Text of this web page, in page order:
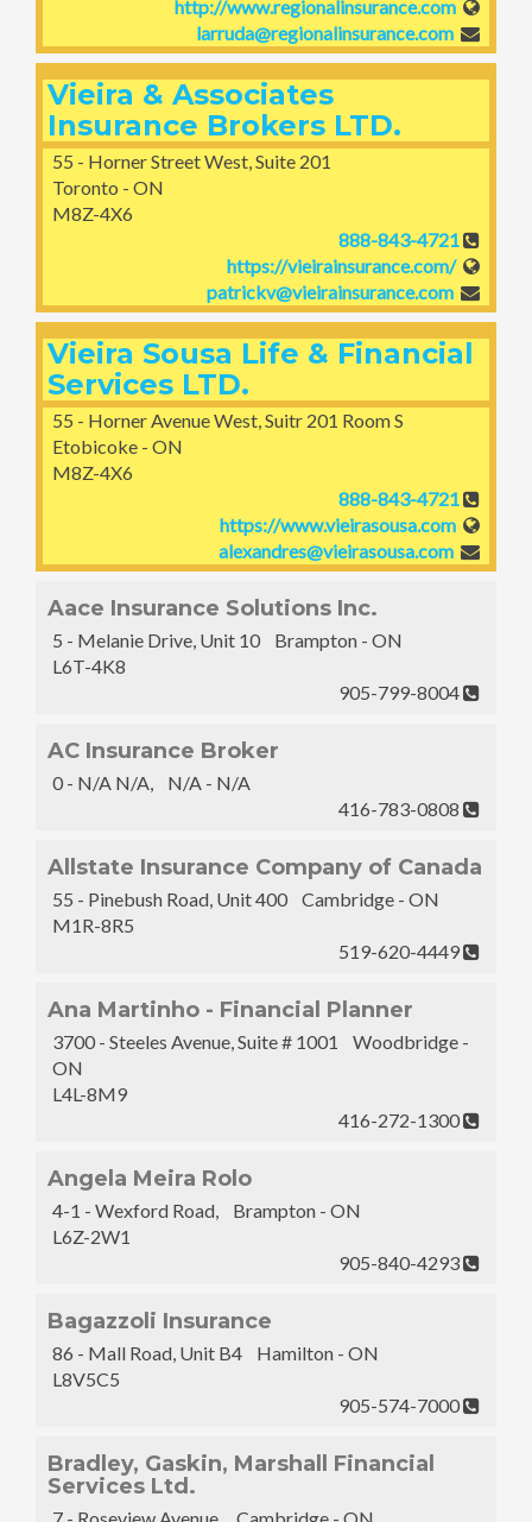
http://www.regionalinsurance.com
larruda@regionalinsurance.com
Vieira & Associates
Insurance Brokers LTD.
55 - Horner Street West, Suite 201
Toronto - ON
M8Z-4X6
888-843-4721
https://vieirainsurance.com/
patrickv@vieirainsurance.com
Vieira Sousa Life & Financial
Services LTD.
55 - Horner Avenue West, Suitr 201 Room S
Etobicoke - ON
M8Z-4X6
888-843-4721
https://www.vieirasousa.com
alexandres@vieirasousa.com
Aace Insurance Solutions Inc.
5 - Melanie Drive, Unit 10 Brampton - ON
L6T-4K8
905-799-8004
AC Insurance Broker
0 - N/A N/A, N/A - N/A
416-783-0808
Allstate Insurance Company of Canada
55 - Pinebush Road, Unit 400 Cambridge - ON
M1R-8R5
519-620-4449
Ana Martinho - Financial Planner
3700 - Steeles Avenue, Suite # 1001 Woodbridge -
ON
L4L-8M9
416-272-1300
Angela Meira Rolo
4-1 - Wexford Road, Brampton - ON
L6Z-2W1
905-840-4293
Bagazzoli Insurance
86 - Mall Road, Unit B4 Hamilton - ON
L8V5C5
905-574-7000
Bradley, Gaskin, Marshall Financial
Services Ltd.